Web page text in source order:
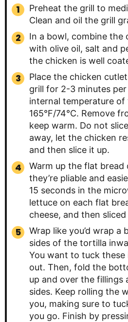
Preheat the grill to
Clean and oil the grill
In a bowl, combine the
with olive oil, salt and
the chicken is well
Place the chicken
grill for 2-3 minutes
internal temperature of
165°F/74°C. Remove
keep warm. Do not
away, let the chicken
and then slice it up.
Warm up the flat
they’re pliable and
15 seconds in the
lettuce on each flat
cheese, and then
Wrap like you’d wrap a
sides of the tortilla
You want to tuck
out. Then, fold the
up and over the fillings
sides. Keep rolling the
you, making sure to
you go. Finish by